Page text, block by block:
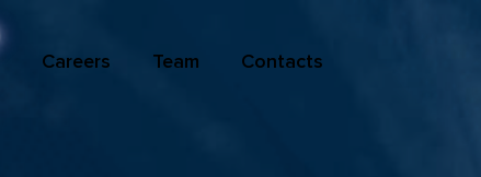
Careers Team Contacts